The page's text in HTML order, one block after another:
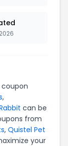
coupon
,
can be
from
, Quistel Pet
your